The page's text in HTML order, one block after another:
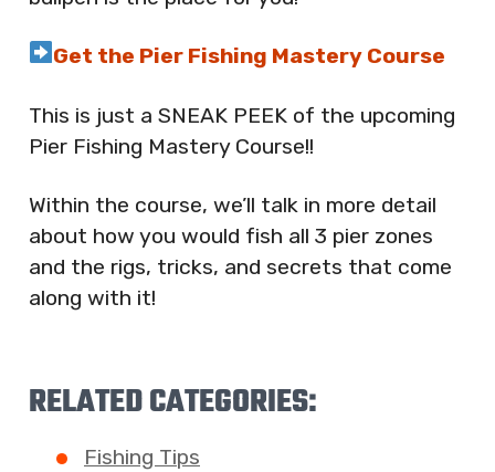
Get the Pier Fishing Mastery Course
This is just a SNEAK PEEK of the upcoming
Pier Fishing Mastery Course!!
Within the course, we’ll talk in more detail
about how you would fish all 3 pier zones
and the rigs, tricks, and secrets that come
along with it!
RELATED CATEGORIES:
Fishing Tips